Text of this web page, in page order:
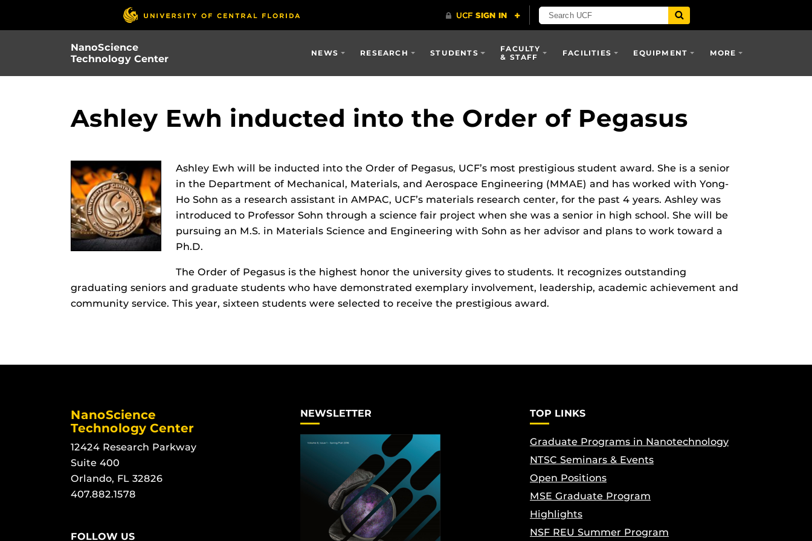
NanoScience
Technology Center
NEWS RESEARCH STUDENTS
FACULTY
& STAFF
FACILITIES EQUIPMENT MORE
Ashley Ewh inducted into the Order of Pegasus
Ashley Ewh will be inducted into the Order of Pegasus, UCF’s most prestigious student award. She is a senior
in the Department of Mechanical, Materials, and Aerospace Engineering (MMAE) and has worked with Yong-
Ho Sohn as a research assistant in AMPAC, UCF’s materials research center, for the past 4 years. Ashley was
introduced to Professor Sohn through a science fair project when she was a senior in high school. She will be
pursuing an M.S. in Materials Science and Engineering with Sohn as her advisor and plans to work toward a
Ph.D.
The Order of Pegasus is the highest honor the university gives to students. It recognizes outstanding
graduating seniors and graduate students who have demonstrated exemplary involvement, leadership, academic achievement and
community service. This year, sixteen students were selected to receive the prestigious award.
NanoScience
Technology Center
12424 Research Parkway
Suite 400
Orlando, FL 32826
407.882.1578
FOLLOW US
NEWSLETTER TOP LINKS
Graduate Programs in Nanotechnology
NTSC Seminars & Events
Open Positions
MSE Graduate Program
Highlights
NSF REU Summer Program